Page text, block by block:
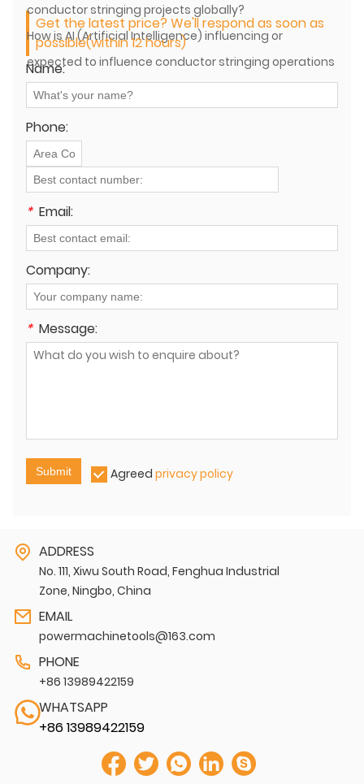
conductor stringing projects globally?
How is AI (Artificial Intelligence) influencing or
expected to influence conductor stringing operations
in the near future?
Get the latest price? We'll respond as soon as
possible(within 12 hours)
Name:
Phone:
* Email:
Company:
* Message:
Submit Agreed privacy policy
ADDRESS
No. 111, Xiwu South Road, Fenghua Industrial
Zone, Ningbo, China
EMAIL
powermachinetools@163.com
PHONE
+86 13989422159
WHATSAPP
+86 13989422159